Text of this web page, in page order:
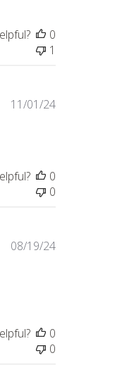
0
1
Published
11/01/24
0
0
Published
08/19/24
0
0